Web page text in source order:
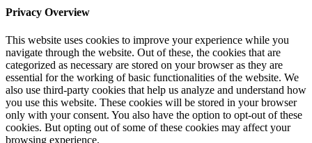
Privacy Overview
This website uses cookies to improve your experience while you
navigate through the website. Out of these, the cookies that are
categorized as necessary are stored on your browser as they are
essential for the working of basic functionalities of the website. We
also use third-party cookies that help us analyze and understand how
you use this website. These cookies will be stored in your browser
only with your consent. You also have the option to opt-out of these
cookies. But opting out of some of these cookies may affect your
browsing experience.